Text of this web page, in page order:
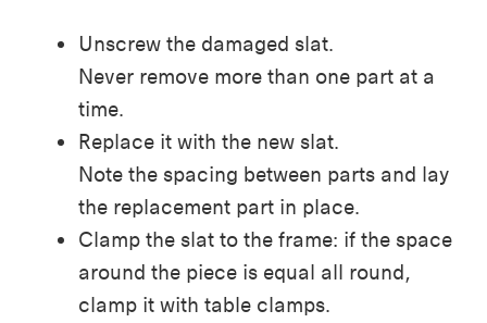
Unscrew the damaged slat.
Never remove more than one part at a
time.
Replace it with the new slat.
Note the spacing between parts and lay
the replacement part in place.
Clamp the slat to the frame: if the space
around the piece is equal all round,
clamp it with table clamps.